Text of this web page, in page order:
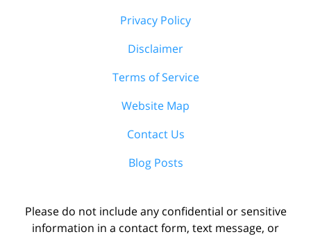
Privacy Policy
Disclaimer
Terms of Service
Website Map
Contact Us
Blog Posts
Please do not include any confidential or sensitive
information in a contact form, text message, or